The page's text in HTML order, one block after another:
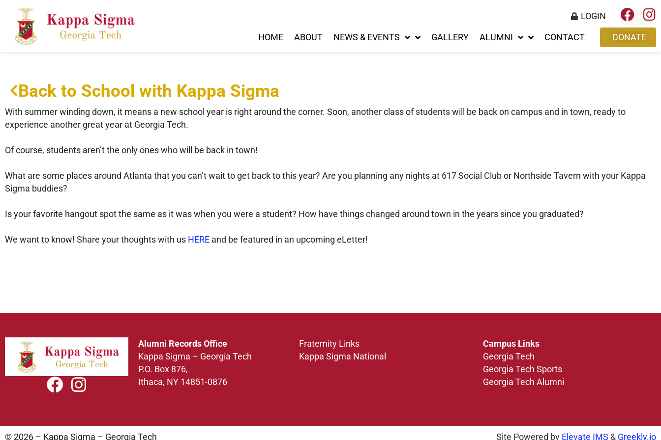
LOGIN
HOME ABOUT NEWS & EVENTS GALLERY ALUMNI CONTACT DONATE
Back to School with Kappa Sigma
With summer winding down, it means a new school year is right around the corner. Soon, another class of students will be back on campus and in town, ready to
experience another great year at Georgia Tech.
Of course, students aren’t the only ones who will be back in town!
What are some places around Atlanta that you can’t wait to get back to this year? Are you planning any nights at 617 Social Club or Northside Tavern with your Kappa
Sigma buddies?
Is your favorite hangout spot the same as it was when you were a student? How have things changed around town in the years since you graduated?
We want to know! Share your thoughts with us HERE and be featured in an upcoming eLetter!
Alumni Records Office
Kappa Sigma – Georgia Tech
P.O. Box 876,
Ithaca, NY 14851-0876
Fraternity Links
Kappa Sigma National
Campus Links
Georgia Tech
Georgia Tech Sports
Georgia Tech Alumni
© 2026 – Kappa Sigma – Georgia Tech Site Powered by Elevate IMS & Greekly.io